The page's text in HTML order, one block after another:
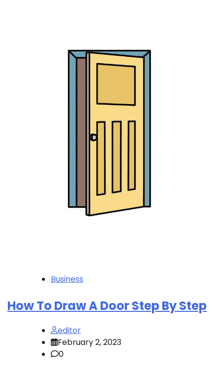
Business
How To Draw A Door Step By Step
editor
February 2, 2023
0